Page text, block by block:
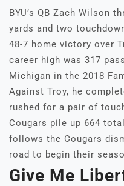
BYU’s QB Zach Wilson
yards and two
48-7 home victory over
career high was 317
Michigan in the 2018
Against Troy, he
rushed for a pair of
Cougars pile up 664
follows the Cougars
road to begin their
Give Me